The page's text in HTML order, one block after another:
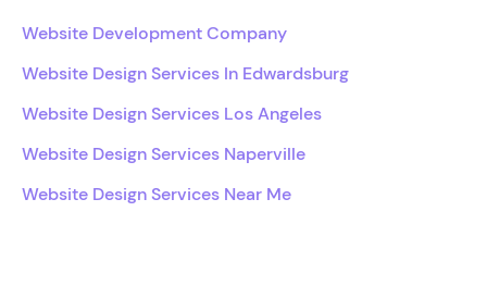
Website Development Company
Website Design Services In Edwardsburg
Website Design Services Los Angeles
Website Design Services Naperville
Website Design Services Near Me